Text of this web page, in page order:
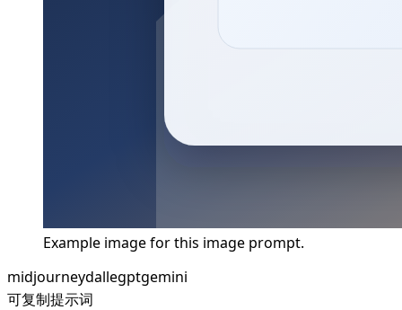
Example image for this image prompt.
midjourneydallegptgemini
可复制提示词